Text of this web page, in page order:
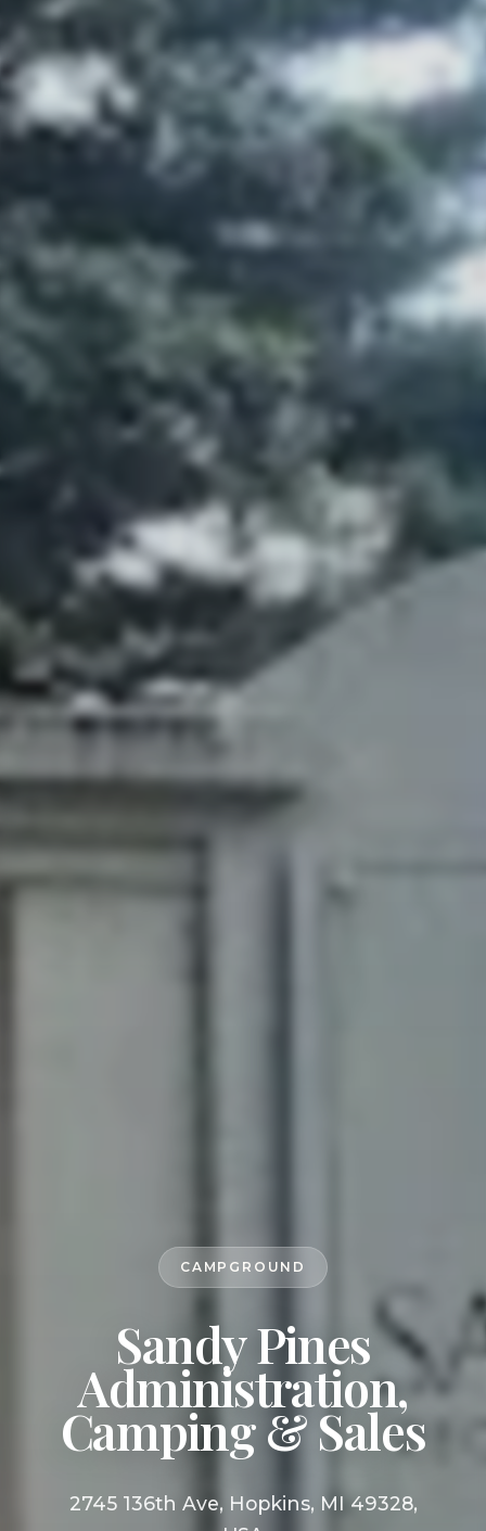
CAMPGROUND
Sandy Pines
Administration,
Camping & Sales
2745 136th Ave, Hopkins, MI 49328,